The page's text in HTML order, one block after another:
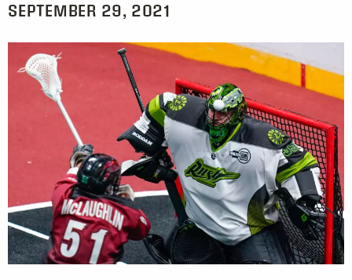
SEPTEMBER 29, 2021